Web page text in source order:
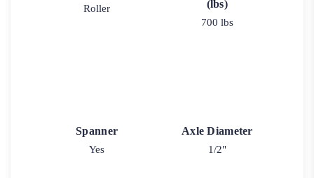
Roller
(lbs)
700 lbs
Spanner
Yes
Axle Diameter
1/2"